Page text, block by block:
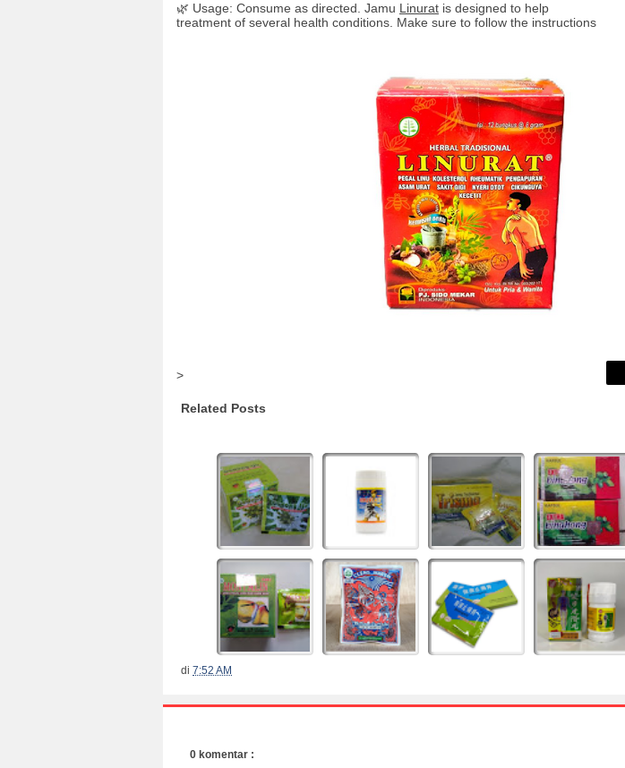
🌿 Usage: Consume as directed. Jamu Linurat is designed to help
treatment of several health conditions. Make sure to follow the instructions
>
Related Posts
di 7:52 AM
0 komentar :